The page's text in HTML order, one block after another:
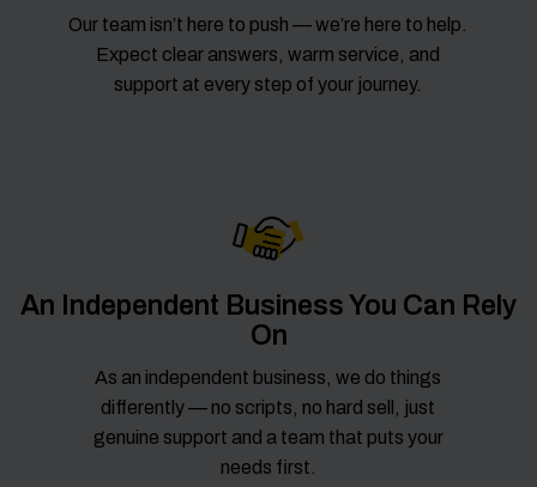
Our team isn’t here to push — we’re here to help.
Expect clear answers, warm service, and
support at every step of your journey.
An Independent Business You Can Rely
On
As an independent business, we do things
differently — no scripts, no hard sell, just
genuine support and a team that puts your
needs first.